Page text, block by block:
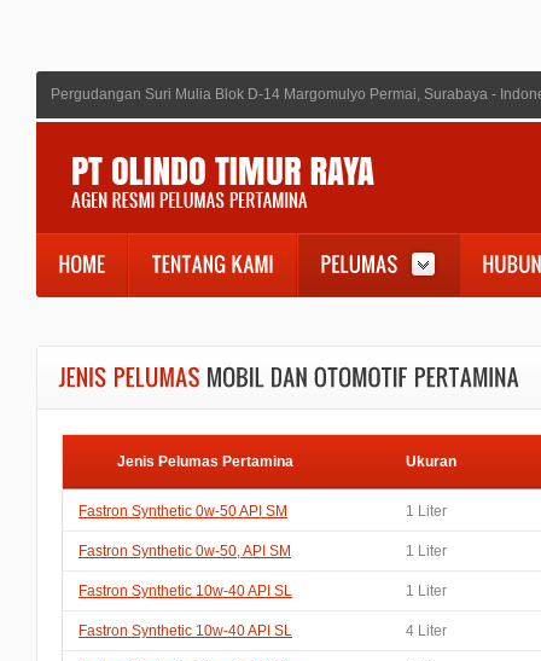
Pergudangan Suri Mulia Blok D-14 Margomulyo Permai, Surabaya -
Jenis Pelumas Pertamina Ukuran
Fastron Synthetic 0w-50 API SM 1 Liter
Fastron Synthetic 0w-50, API SM 1 Liter
Fastron Synthetic 10w-40 API SL 1 Liter
Fastron Synthetic 10w-40 API SL 4 Liter